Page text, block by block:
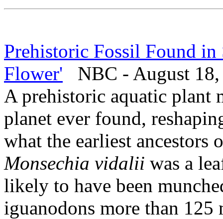
Prehistoric Fossil Found
Flower' NBC - August 18,
A prehistoric aquatic plant
planet ever found,
what the earliest
Monsechia vidalii was a
likely to have been
iguanodons more than